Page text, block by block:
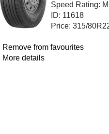
Speed Rating: M
ID: 11618
Price: 315/
Remove from favourites
More details